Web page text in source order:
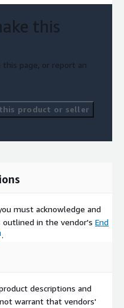
this
page, or report an
product or seller
must acknowledge and
in the vendor's End
.
descriptions and
warrant that vendors'